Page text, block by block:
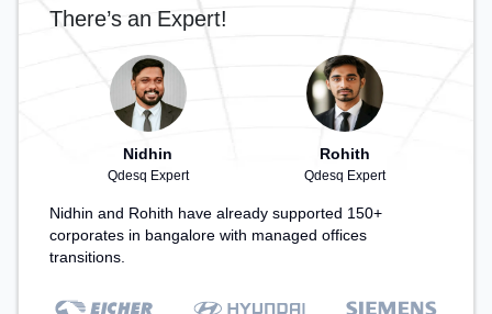
There’s an Expert!
Nidhin
Qdesq Expert
Rohith
Qdesq Expert
Nidhin and Rohith have already supported 150+
corporates in bangalore with managed offices
transitions.